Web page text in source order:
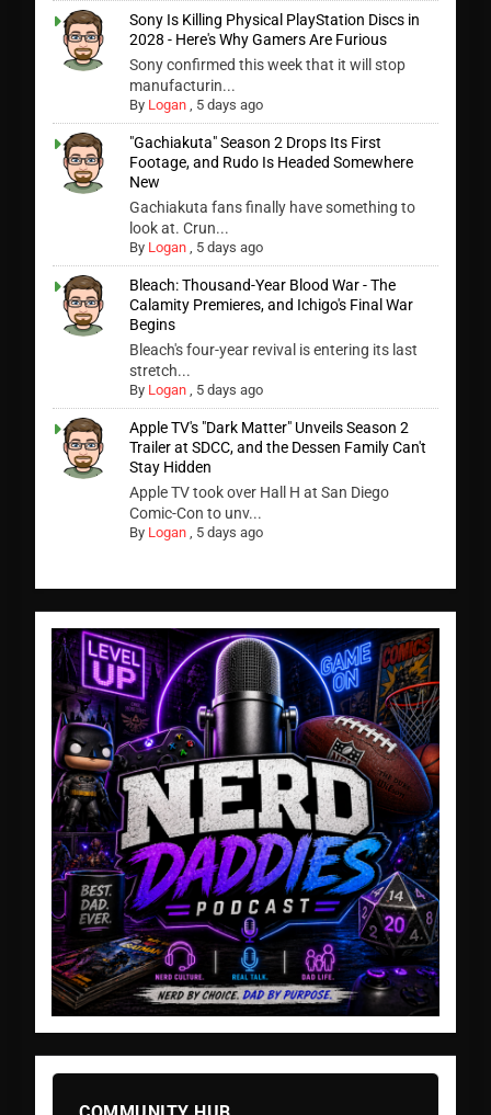
Sony Is Killing Physical PlayStation Discs in
2028 - Here's Why Gamers Are Furious
Sony confirmed this week that it will stop
manufacturin...
By Logan , 5 days ago
"Gachiakuta" Season 2 Drops Its First
Footage, and Rudo Is Headed Somewhere
New
Gachiakuta fans finally have something to
look at. Crun...
By Logan , 5 days ago
Bleach: Thousand-Year Blood War - The
Calamity Premieres, and Ichigo's Final War
Begins
Bleach's four-year revival is entering its last
stretch...
By Logan , 5 days ago
Apple TV's "Dark Matter" Unveils Season 2
Trailer at SDCC, and the Dessen Family Can't
Stay Hidden
Apple TV took over Hall H at San Diego
Comic-Con to unv...
By Logan , 5 days ago